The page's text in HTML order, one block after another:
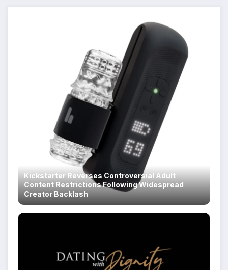
Kickstarter Reverses Controversial Adult
Content Restrictions Following Widespread
Creator Backlash